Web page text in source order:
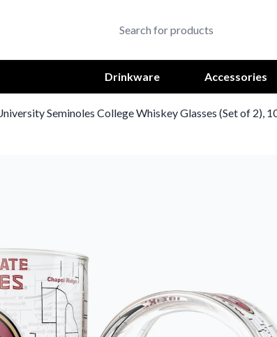
Glasswear and Barware Logo
Drinkware Accessories
Seminoles College Whiskey Glasses (Set of 2),